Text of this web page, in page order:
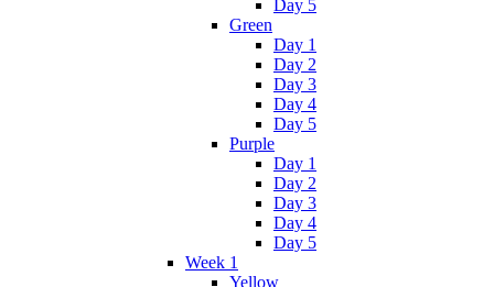
Day 5
Green
Day 1
Day 2
Day 3
Day 4
Day 5
Purple
Day 1
Day 2
Day 3
Day 4
Day 5
Week 1
Yellow